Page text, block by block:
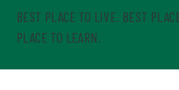
BEST PLACE TO LIVE. BEST
PLACE TO LEARN.